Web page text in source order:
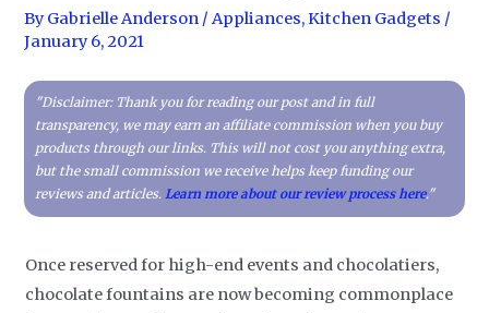
ByGabrielle Anderson /Appliances,Kitchen Gadgets /
January 6, 2021
"Disclaimer: Thank you for reading our post and in full
transparency, we may earn an affiliate commission when you buy
products through our links. This will not cost you anything extra,
but the small commission we receive helps keep funding our
reviews and articles.Learn more about our review process here."
Once reserved for high-end events and chocolatiers,
chocolate fountains are now becoming commonplace